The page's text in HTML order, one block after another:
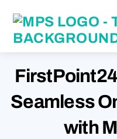
Seamless
with